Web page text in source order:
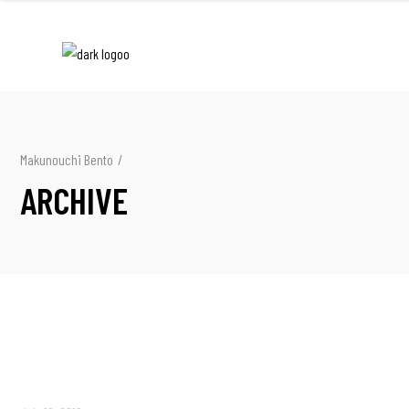
Makunouchi Bento /
ARCHIVE